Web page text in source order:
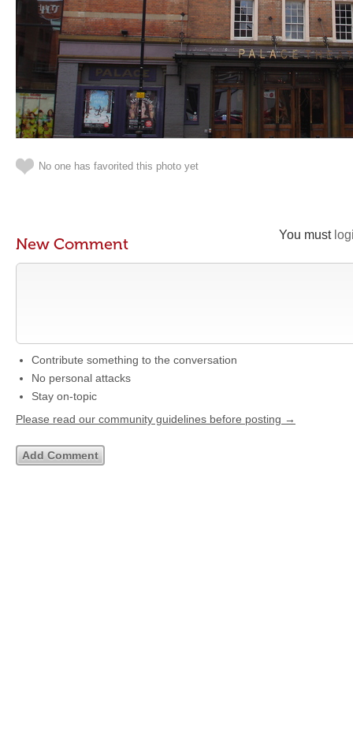
No one has favorited this photo yet
You must
New Comment
Contribute something to the conversation
No personal attacks
Stay on-topic
Please read our community guidelines before posting →